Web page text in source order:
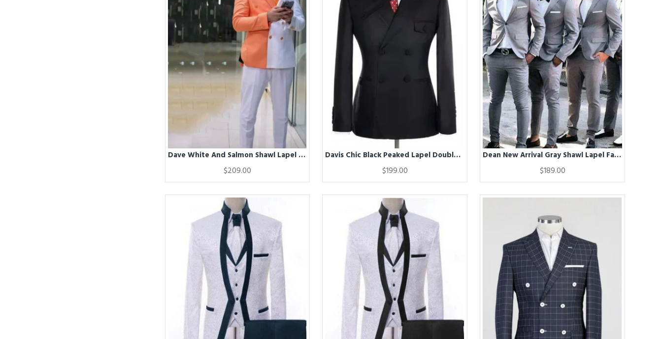
Dave White And Salmon Shawl Lapel Double Breasted Close Fitting Prom Men Suits
$209.00
Davis Chic Black Peaked Lapel Double Breasted Business Men Suits
$199.00
Dean New Arrival Gray Shawl Lapel Fashion Groomsmen Suits
$189.00